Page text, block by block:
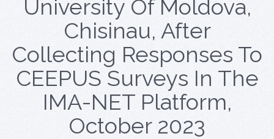
University Of Moldova,
Chisinau, After
Collecting Responses To
CEEPUS Surveys In The
IMA-NET Platform,
October 2023